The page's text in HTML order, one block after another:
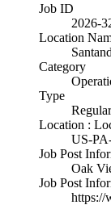
Job ID
2026-
Location
Category
Type
Location :
US-
Job Post
Oak
Job Post
https://